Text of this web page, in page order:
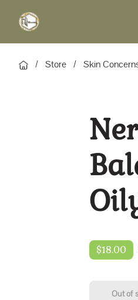
/ Store / Skin
$18.00
Out of